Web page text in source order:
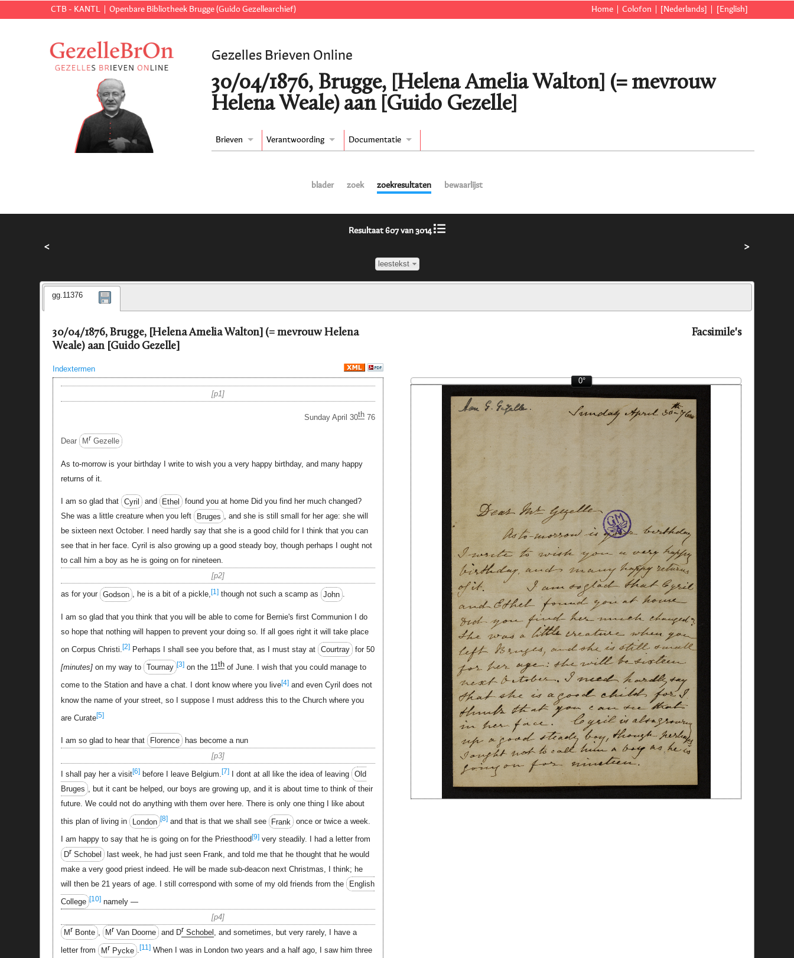
CTB - KANTL Openbare Bibliotheek Brugge (Guido Gezellearchief) Home Colofon [Nederlands] [English]
Gezelles Brieven Online
30/04/1876, Brugge, [Helena Amelia Walton] (= mevrouw
Helena Weale) aan [Guido Gezelle]
Brieven Verantwoording Documentatie
blader zoek zoekresultaten bewaarlijst
<
Resultaat 607 van 3014
leestekst
>
gg.11376
30/04/1876, Brugge, [Helena Amelia Walton] (= mevrouw Helena
Weale) aan [Guido Gezelle]
Indextermen
Facsimile's
p1
Sunday April 30th76
Dear M r Gezelle
As to-morrow is your birthday I write to wish you a very happy birthday, and many happy
returns of it.
I am so glad that Cyril and Ethel
found you at home Did you find her much changed?
She was a little creature when you left
Bruges , and she is still small for her age: she will
be sixteen next October. I need hardly say that she is a good child for I think that you can
see that in her face. Cyril is also growing up a good steady boy, though perhaps I ought not
to call him a boy as he is going on for nineteen.
p2
as for your Godson , he is a bit of a pickle,[1]though not such a scamp as John .
I am so glad that you think that you will be able to come for Bernie's first Communion I do
so hope that nothing will happen to prevent your doing so. If all goes right it will take place
on Corpus Christi. [2]Perhaps I shall see you before that, as I must stay at Courtray for 50
minutes on my way to Tournay [3]on the 11thof June. I wish that you could manage to
come to the Station and have a chat. I dont know where you live[4]and even Cyril does not
know the name of your street, so I suppose I must address this to the Church where you
are Curate[5]
I am so glad to hear that Florence has become a nun
p3
I shall pay her a visit[6]before I leave Belgium.[7]I dont at all like the idea of leaving Old
Bruges , but it cant be helped, our boys are growing up, and it is about time to think of their
future. We could not do anything with them over here. There is only one thing I like about
this plan of living in London [8]and that is that we shall see Frank once or twice a week.
I am happy to say that he is going on for the Priesthood[9]very steadily. I had a letter from
Dr Schobel last week, he had just seen Frank, and told me that he thought that he would
make a very good priest indeed. He will be made sub-deacon next Christmas, I think; he
will then be 21 years of age. I still correspond with some of my old friends from the
English
College [10]namely —
p4
Mr Bonte , Mr Van Doorne and Dr Schobel , and sometimes, but very rarely, I have a
letter from Mr Pycke . [11]When I was in London two years and a half ago, I saw him three
0°